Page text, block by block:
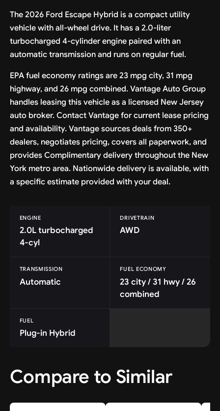
The 2026 Ford Escape Hybrid is a compact utility
vehicle with all-wheel drive. It has a 2.0-liter
turbocharged 4-cylinder engine paired with an
automatic transmission and runs on regular fuel.
EPA fuel economy ratings are 23 mpg city, 31 mpg
highway, and 26 mpg combined. Vantage Auto Group
handles leasing this vehicle as a licensed New Jersey
auto broker. Contact Vantage for current lease pricing
and availability. Vantage sources deals from 350+
dealers, negotiates pricing, covers all paperwork, and
provides Complimentary delivery throughout the New
York metro area. Nationwide delivery is available, with
a specific estimate provided with your deal.
ENGINE
2.0L turbocharged
4-cyl
DRIVETRAIN
AWD
TRANSMISSION
Automatic
FUEL ECONOMY
23 city / 31 hwy / 26
combined
FUEL
Plug-in Hybrid
Compare to Similar